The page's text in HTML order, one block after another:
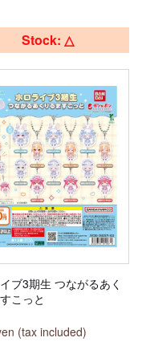
Stock: △
ブ3期生 つながるあく
こっと
(tax included)